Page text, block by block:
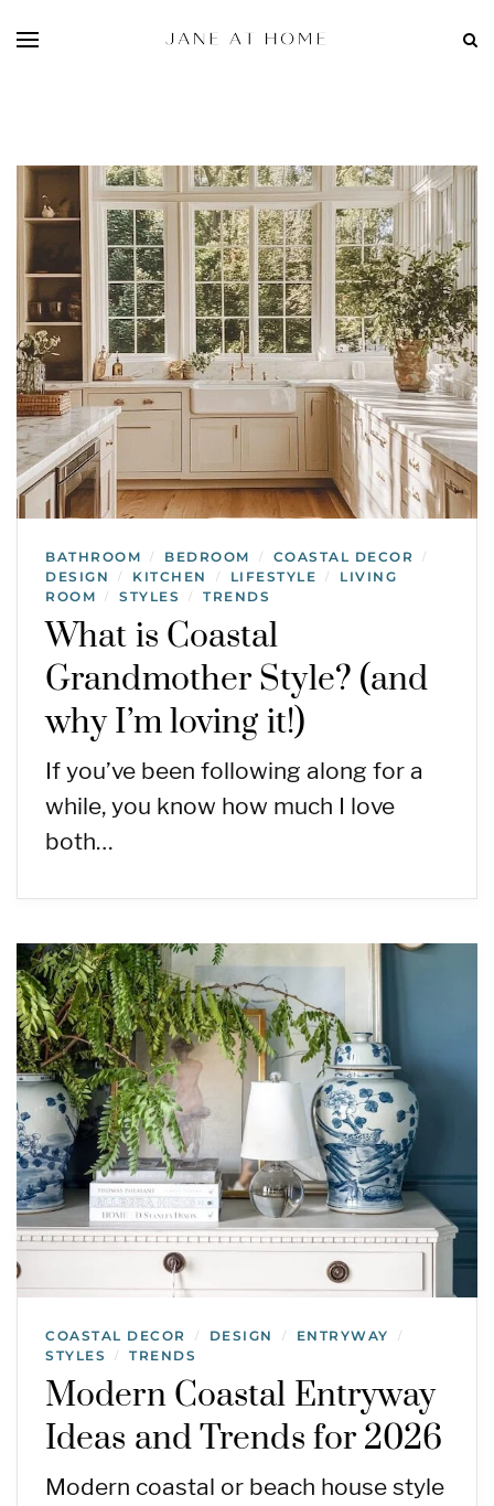
BATHROOM / BEDROOM / COASTAL DECOR /
DESIGN / KITCHEN / LIFESTYLE /
LIVING
ROOM
/ STYLES / TRENDS
What is Coastal
Grandmother Style? (and
why I’m loving it!)
If you’ve been following along for a
while, you know how much I love
both…
COASTAL DECOR / DESIGN / ENTRYWAY /
STYLES / TRENDS
Modern Coastal Entryway
Ideas and Trends for 2026
Modern coastal or beach house style